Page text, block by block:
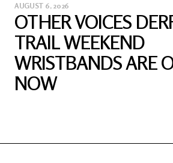
AUGUST 6, 2026
OTHER VOICES
TRAIL WEEKEND
WRISTBANDS ARE
NOW